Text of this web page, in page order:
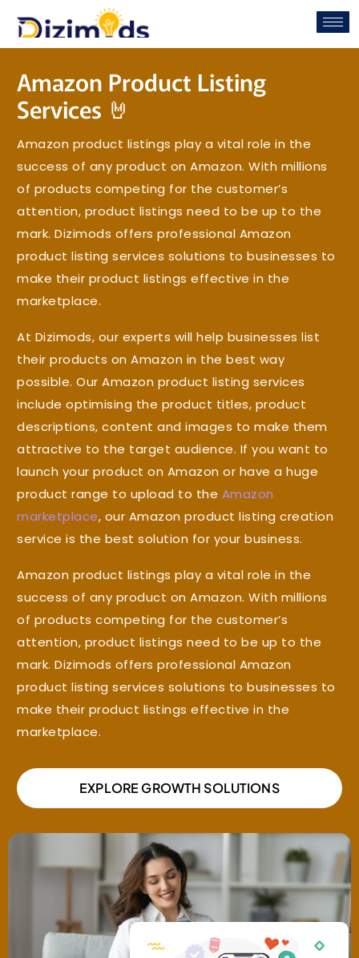
Amazon Product Listing
Services 🤘
Amazon product listings play a vital role in the
success of any product on Amazon. With millions
of products competing for the customer’s
attention, product listings need to be up to the
mark. Dizimods offers professional Amazon
product listing services solutions to businesses to
make their product listings effective in the
marketplace.
At Dizimods, our experts will help businesses list
their products on Amazon in the best way
possible. Our Amazon product listing services
include optimising the product titles, product
descriptions, content and images to make them
attractive to the target audience. If you want to
launch your product on Amazon or have a huge
product range to upload to the Amazon
marketplace, our Amazon product listing creation
service is the best solution for your business.
Amazon product listings play a vital role in the
success of any product on Amazon. With millions
of products competing for the customer’s
attention, product listings need to be up to the
mark. Dizimods offers professional Amazon
product listing services solutions to businesses to
make their product listings effective in the
marketplace.
EXPLORE GROWTH SOLUTIONS